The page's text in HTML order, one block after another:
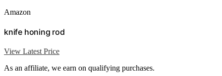
Amazon
knife honing rod
View Latest Price
As an affiliate, we earn on qualifying purchases.